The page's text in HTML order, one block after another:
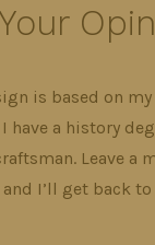
is based on
have a history
Leave a
I’ll get back to